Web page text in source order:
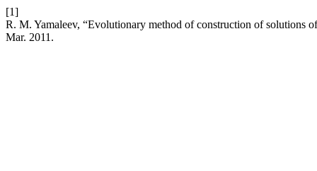
[1]
R. M. Yamaleev, “Evolutionary method of construction of solutions
Mar. 2011.